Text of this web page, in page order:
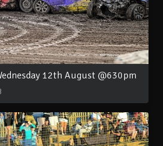
12th August @630pm